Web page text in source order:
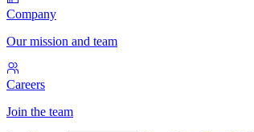
Company
Our mission and team
Careers
Join the team